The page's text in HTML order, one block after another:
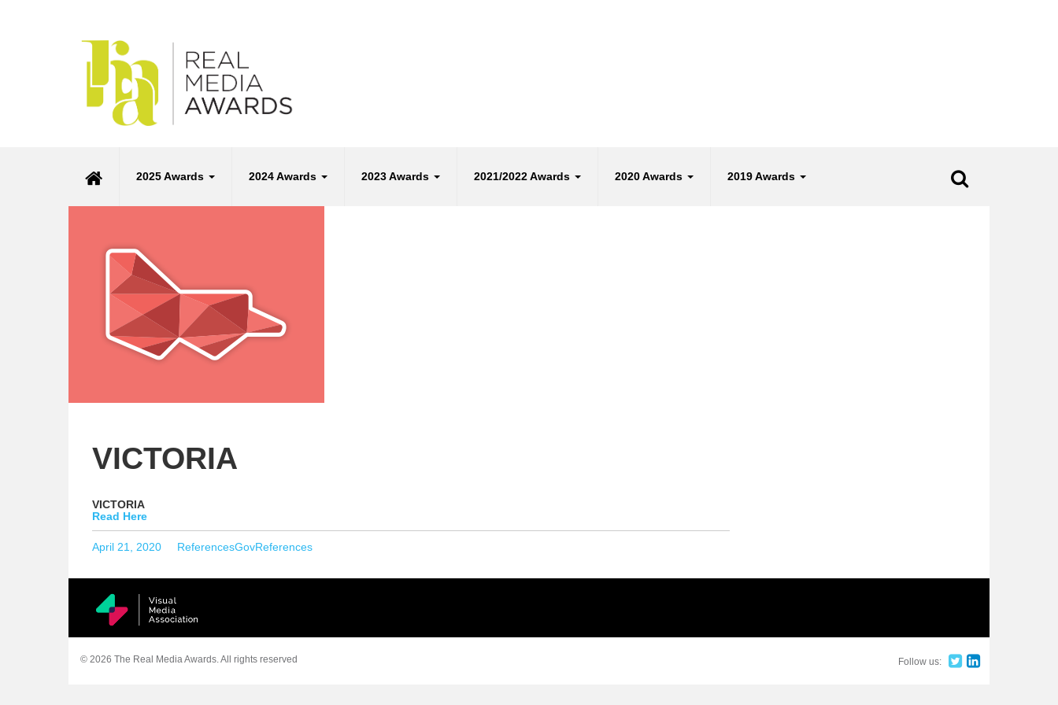
2025 Awards 2024 Awards 2023 Awards 2021/2022 Awards 2020 Awards 2019 Awards
VICTORIA
VICTORIA
Read Here
Posted
April 21, 2020 Categories
ReferencesTags
GovReferences
© 2026 The Real Media Awards. All rights reserved Follow us: